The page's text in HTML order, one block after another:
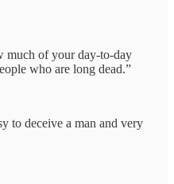
much of your day-to-day
who are long dead.”
to deceive a man and very